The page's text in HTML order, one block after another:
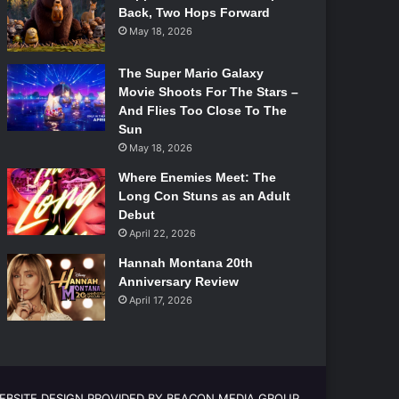
Back, Two Hops Forward
May 18, 2026
The Super Mario Galaxy
Movie Shoots For The Stars –
And Flies Too Close To The
Sun
May 18, 2026
Where Enemies Meet: The
Long Con Stuns as an Adult
Debut
April 22, 2026
Hannah Montana 20th
Anniversary Review
April 17, 2026